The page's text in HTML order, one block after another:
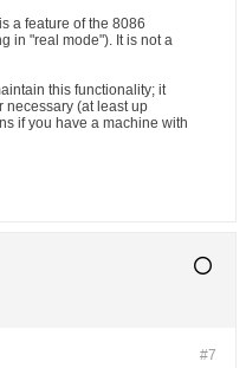
a feature of the 8086
in "real mode"). It is not a
this functionality; it
necessary (at least up
if you have a machine with
#7